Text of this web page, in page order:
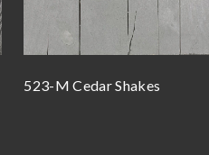
523-M Cedar Shakes